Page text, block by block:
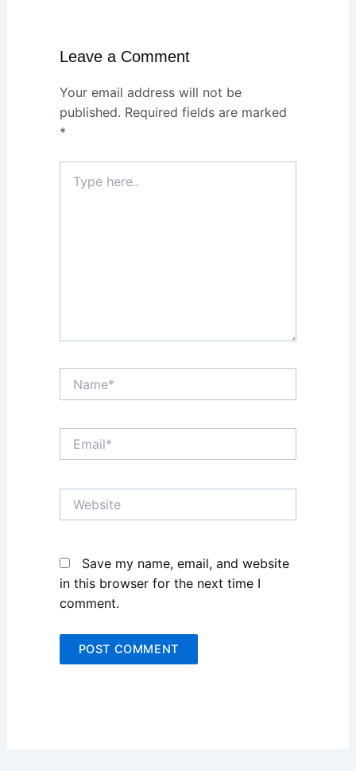
Leave a Comment
Your email address will not be
published. Required fields are marked
*
here..
Name*
Email*
Website
Save my name, email, and website
in this browser for the next time I
comment.